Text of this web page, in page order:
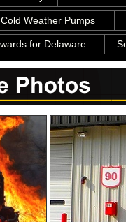
Cold Weather Pumps
for Delaware